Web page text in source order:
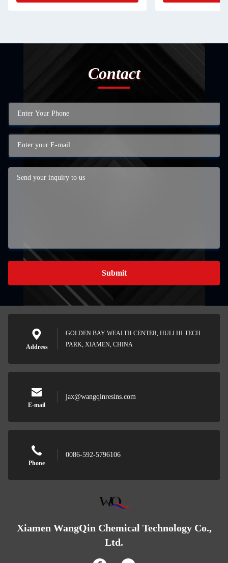
Contact
Submit
Address
GOLDEN BAY WEALTH CENTER, HULI HI-TECH
PARK, XIAMEN, CHINA
E-mail
jax@wangqinresins.com
Phone
0086-592-5796106
Xiamen WangQin Chemical Technology Co.,
Ltd.